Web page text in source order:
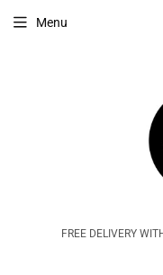
FREE DELIVERY
Menu